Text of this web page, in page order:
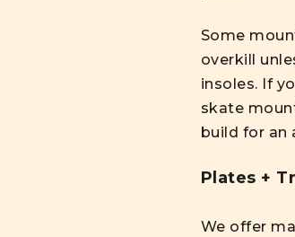
Some
overkill
insoles. If
skate
build for an
Plates +
We offer